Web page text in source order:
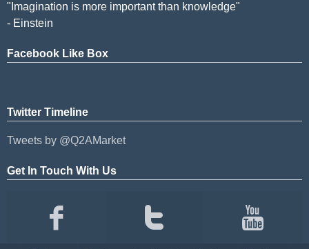
"Imagination is more important than knowledge"
- Einstein
Facebook Like Box
Twitter Timeline
Tweets by @Q2AMarket
Get In Touch With Us